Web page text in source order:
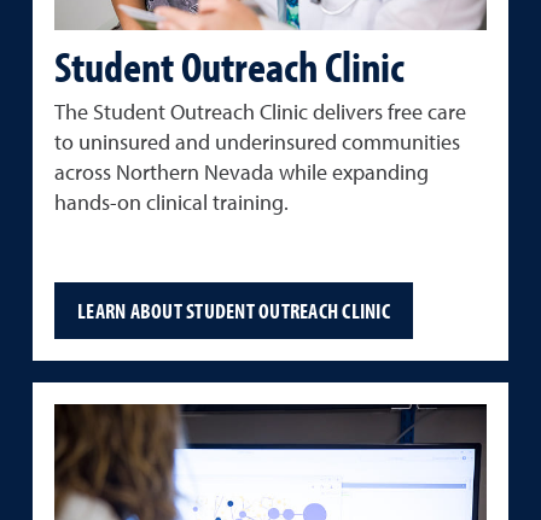
Student Outreach Clinic
The Student Outreach Clinic delivers free care
to uninsured and underinsured communities
across Northern Nevada while expanding
hands-on clinical training.
LEARN ABOUT STUDENT OUTREACH CLINIC